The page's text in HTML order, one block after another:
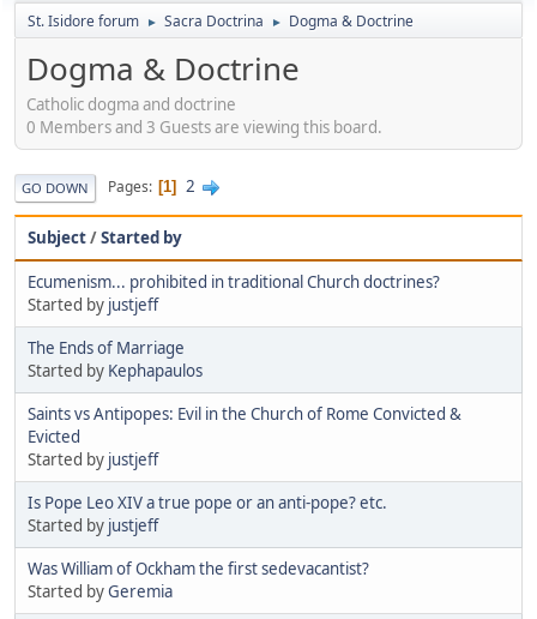
St. Isidore forum ► Sacra Doctrina ► Dogma & Doctrine
Dogma & Doctrine
Catholic dogma and doctrine
0 Members and 3 Guests are viewing this board.
GO DOWN Pages 1 2
Subject/Started by
Ecumenism... prohibited in traditional Church doctrines?
Started by justjeff
The Ends of Marriage
Started by Kephapaulos
Saints vs Antipopes: Evil in the Church of Rome Convicted &
Evicted
Started by justjeff
Is Pope Leo XIV a true pope or an anti-pope? etc.
Started by justjeff
Was William of Ockham the first sedevacantist?
Started byGeremia